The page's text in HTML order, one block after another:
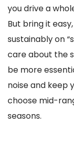
you drive a
But bring it
sustainably on
care about the
be more
noise and keep
choose mid-
seasons.